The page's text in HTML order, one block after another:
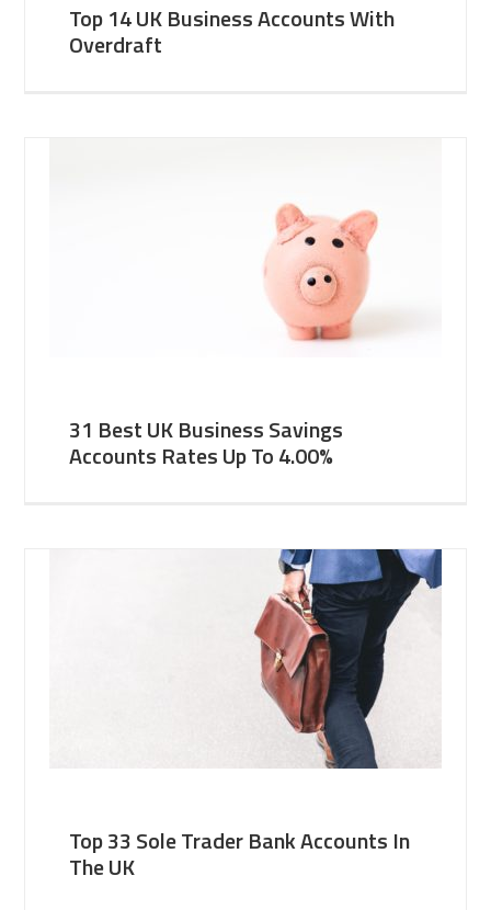
Top 14 UK Business Accounts With
Overdraft
31 Best UK Business Savings
Accounts Rates Up To 4.00%
Top 33 Sole Trader Bank Accounts In
The UK